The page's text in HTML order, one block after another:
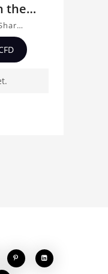
the
ask
 